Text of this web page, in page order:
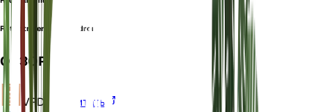
Rotblttriger philodendron
ОБЗОР
VPD Рассчитать